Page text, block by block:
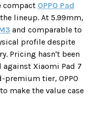
compact OPPO Pad
lineup. At 5.99mm,
and comparable to
profile despite
Pricing hasn't been
Xiaomi Pad 7
premium tier, OPPO
make the value case